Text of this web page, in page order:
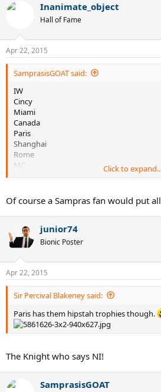
Inanimate_object
Hall of Fame
Apr 22, 2015
SamprasisGOAT said:
IW
Cincy
Miami
Canada
Paris
Shanghai
Rome
MC
Click to
Of course a Sampras fan would put
junior74
Bionic Poster
Apr 22, 2015
Sir Percival Blakeney said:
Paris has them hipstah trophies though.
The Knight who says NI!
SamprasisGOAT